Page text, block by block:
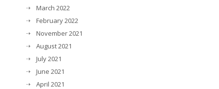
March 2022
February 2022
November 2021
August 2021
July 2021
June 2021
April 2021